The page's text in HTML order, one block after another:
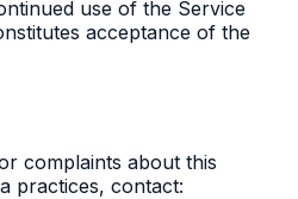
use of the Service
acceptance of the
complaints about this
practices, contact: